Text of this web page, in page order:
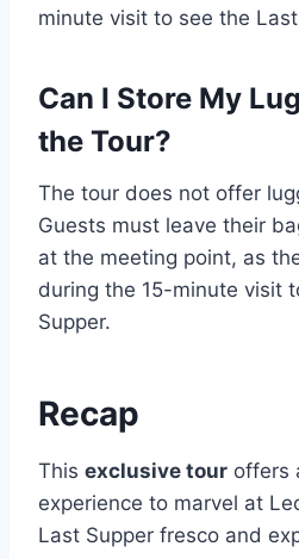
minute visit to see the
Can I Store My
the Tour?
The tour does not offer
Guests must leave their
at the meeting point, as
during the 15-minute visit
Supper.
Recap
This exclusive tour offers
experience to marvel at
Last Supper fresco and